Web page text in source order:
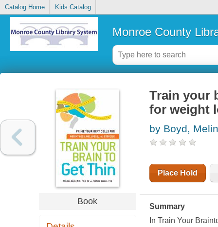
Catalog Home Kids Catalog
Monroe County
Book
Train your
for weight
by Boyd,
Place Hold
Summary
In Train Your